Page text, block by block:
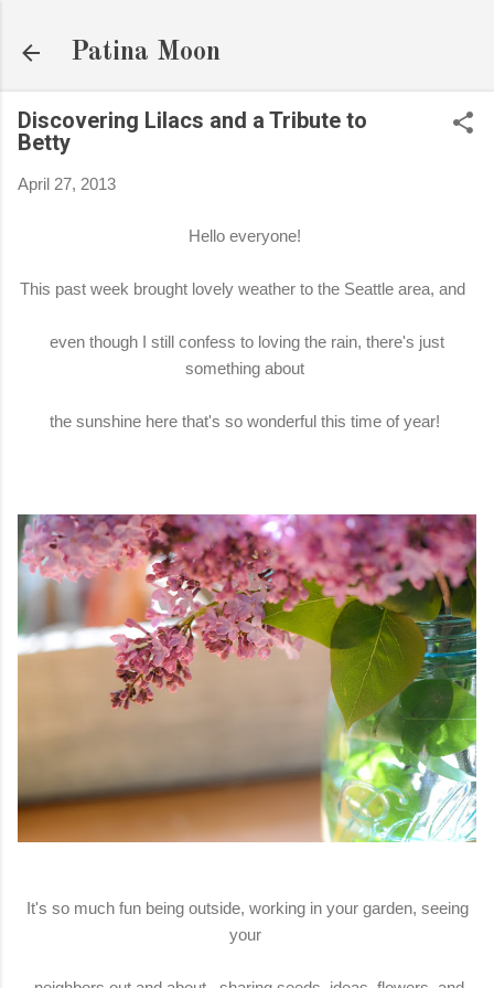
Patina Moon
Discovering Lilacs and a Tribute to
Betty
April 27, 2013
Hello everyone!
This past week brought lovely weather to the Seattle area, and
even though I still confess to loving the rain, there's just
something about
the sunshine here that's so wonderful this time of year!
It's so much fun being outside, working in your garden, seeing
your